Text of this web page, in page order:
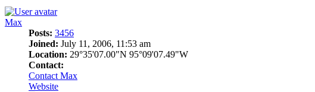
Max
Posts: 3456
Joined: July 11, 2006, 11:53 am
Location: 29°35'07.00"N 95°09'07.49"W
Contact:
Contact Max
Website